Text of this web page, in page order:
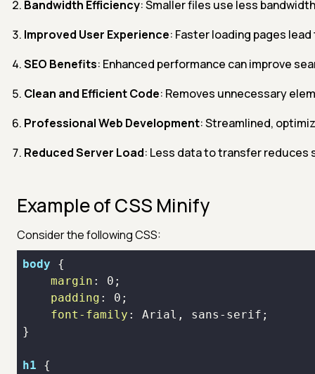
Bandwidth Efficiency: Smaller files use less
Improved User Experience: Faster loading pages
SEO Benefits: Enhanced performance can improve
Clean and Efficient Code: Removes unnecessary
Professional Web Development: Streamlined,
Reduced Server Load: Less data to transfer reduces
Example of CSS Minify
Consider the following CSS:
body
margin : 0
padding : 0
font-family
h1